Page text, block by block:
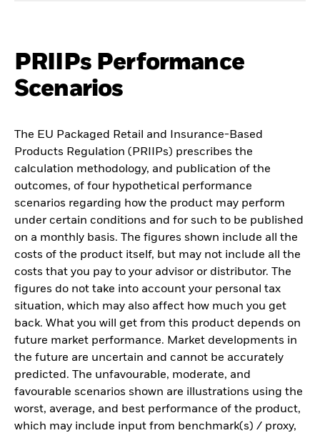
PRIIPs Performance
Scenarios
The EU Packaged Retail and Insurance-Based
Products Regulation (PRIIPs) prescribes the
calculation methodology, and publication of the
outcomes, of four hypothetical performance
scenarios regarding how the product may perform
under certain conditions and for such to be published
on a monthly basis. The figures shown include all the
costs of the product itself, but may not include all the
costs that you pay to your advisor or distributor. The
figures do not take into account your personal tax
situation, which may also affect how much you get
back. What you will get from this product depends on
future market performance. Market developments in
the future are uncertain and cannot be accurately
predicted. The unfavourable, moderate, and
favourable scenarios shown are illustrations using the
worst, average, and best performance of the product,
which may include input from benchmark(s) / proxy,